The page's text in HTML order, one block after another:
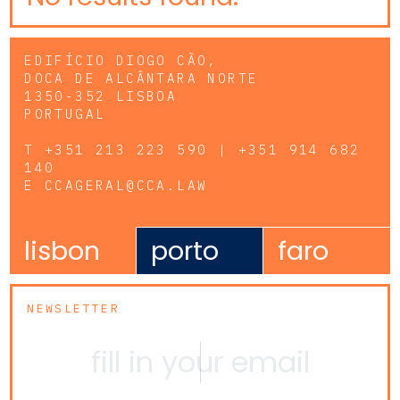
EDIFÍCIO DIOGO CÃO,
DOCA DE ALCÂNTARA NORTE
1350-352 LISBOA
PORTUGAL
T +351 213 223 590 | +351 914 682
140
E CCAGERAL@CCA.LAW
lisbon porto faro
NEWSLETTER